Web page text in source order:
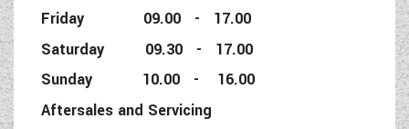
Friday 09.00 - 17.00
Saturday 09.30 - 17.00
Sunday 10.00 - 16.00
Aftersales and Servicing